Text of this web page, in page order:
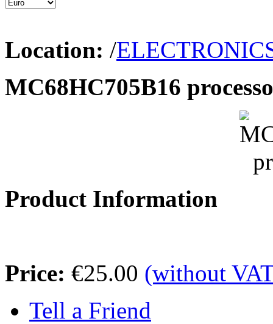
Location: /
MC68HC705B16
Product Information
Price: €25.00 (without
Tell a Friend